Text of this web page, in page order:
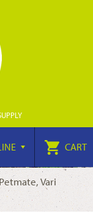
CART
Vari